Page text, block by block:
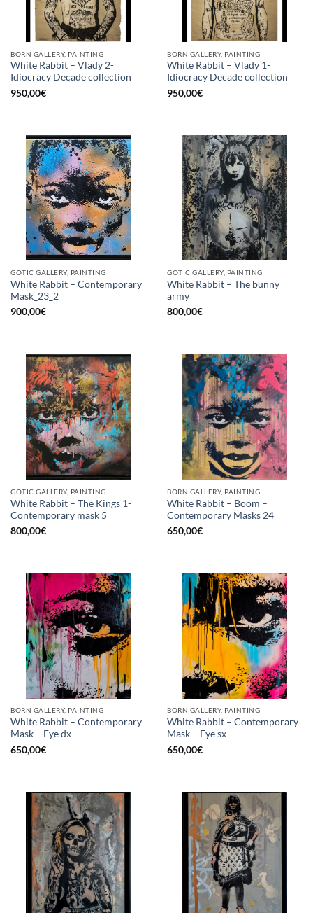
BORN GALLERY, PAINTING
White Rabbit – Vlady 2-
Idiocracy Decade collection
950,00€
BORN GALLERY, PAINTING
White Rabbit – Vlady 1-
Idiocracy Decade collection
950,00€
GOTIC GALLERY, PAINTING
White Rabbit – Contemporary
Mask_23_2
900,00€
GOTIC GALLERY, PAINTING
White Rabbit – The bunny
army
800,00€
GOTIC GALLERY, PAINTING
White Rabbit – The Kings 1-
Contemporary mask 5
800,00€
BORN GALLERY, PAINTING
White Rabbit – Boom –
Contemporary Masks 24
650,00€
BORN GALLERY, PAINTING
White Rabbit – Contemporary
Mask – Eye dx
650,00€
BORN GALLERY, PAINTING
White Rabbit – Contemporary
Mask – Eye sx
650,00€